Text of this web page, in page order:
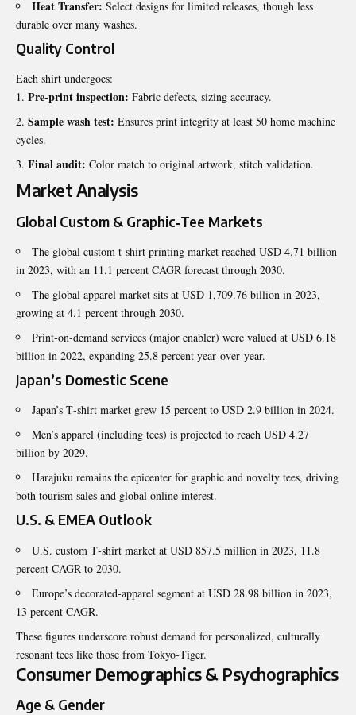
Heat Transfer: Select designs for limited releases, though less
durable over many washes.
Quality Control
Each shirt undergoes:
Pre‑print inspection: Fabric defects, sizing accuracy.
Sample wash test: Ensures print integrity at least 50 home machine
cycles.
Final audit: Color match to original artwork, stitch validation.
Market Analysis
Global Custom & Graphic‑Tee Markets
The global custom t‑shirt printing market reached USD 4.71 billion
in 2023, with an 11.1 percent CAGR forecast through 2030.
The global apparel market sits at USD 1,709.76 billion in 2023,
growing at 4.1 percent through 2030.
Print‑on‑demand services (major enabler) were valued at USD 6.18
billion in 2022, expanding 25.8 percent year‑over‑year.
Japan’s Domestic Scene
Japan’s T‑shirt market grew 15 percent to USD 2.9 billion in 2024.
Men’s apparel (including tees) is projected to reach USD 4.27
billion by 2029.
Harajuku remains the epicenter for graphic and novelty tees, driving
both tourism sales and global online interest.
U.S. & EMEA Outlook
U.S. custom T‑shirt market at USD 857.5 million in 2023, 11.8
percent CAGR to 2030.
Europe’s decorated‑apparel segment at USD 28.98 billion in 2023,
13 percent CAGR.
These figures underscore robust demand for personalized, culturally
resonant tees like those from Tokyo‑Tiger.
Consumer Demographics & Psychographics
Age & Gender